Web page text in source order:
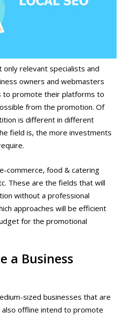
only relevant specialists and
owners and webmasters
to promote their platforms to
from the promotion. Of
is different in different
field is, the more investments
commerce, food & catering
These are the fields that will
without a professional
approaches will be efficient
for the promotional
a Business
sized businesses that are
offline intend to promote